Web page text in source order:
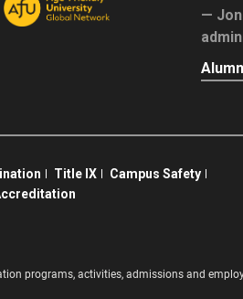
Title IX
Campus Safety
programs, activities, admissions and